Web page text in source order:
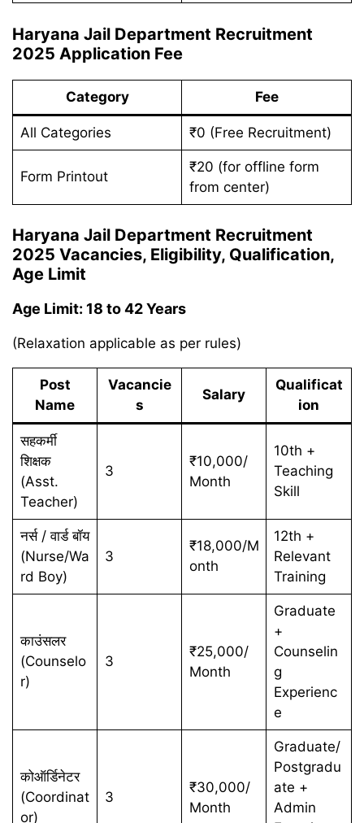
Haryana Jail Department Recruitment
2025 Application Fee
Category Fee
All Categories ₹0 (Free Recruitment)
Form Printout
₹20 (for offline form
from center)
Haryana Jail Department Recruitment
2025 Vacancies, Eligibility, Qualification,
Age Limit
Age Limit: 18 to 42 Years
(Relaxation applicable as per rules)
Post
Name
Vacancie
s
Salary
Qualificat
ion
सहकर्मी
शिक्षक
(Asst.
Teacher)
3
₹10,000/
Month
10th +
Teaching
Skill
नर्स / वार्ड बॉय
(Nurse/Wa
rd Boy)
3
₹18,000/M
onth
12th +
Relevant
Training
काउंसलर
(Counselo
r)
3
₹25,000/
Month
Graduate
+
Counselin
g
Experienc
e
कोऑर्डिनेटर
(Coordinat
or)
3
₹30,000/
Month
Graduate/
Postgradu
ate +
Admin